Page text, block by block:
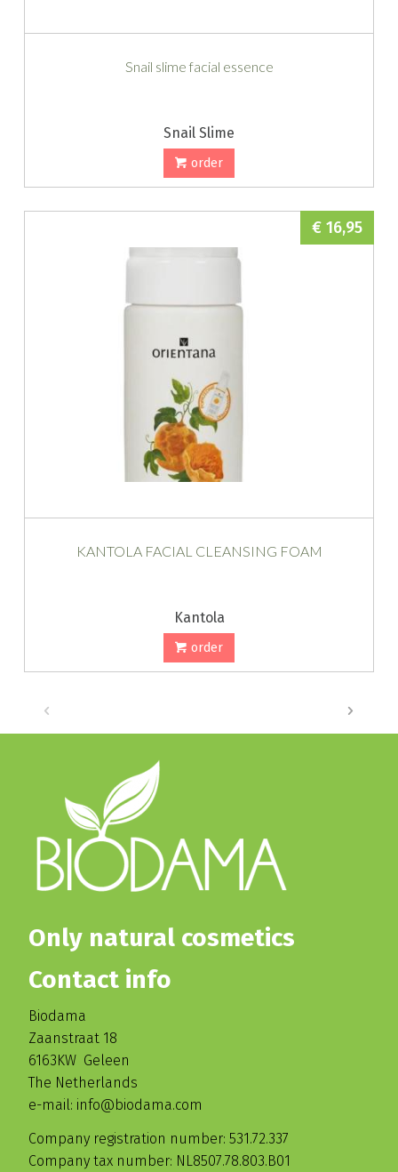
Snail slime facial essence
Snail Slime
order
KANTOLA FACIAL CLEANSING FOAM
Kantola
€ 16,95
order
Only natural cosmetics
Contact info
Biodama
Zaanstraat 18
6163KW Geleen
The Netherlands
e-mail: info@biodama.com
Company registration number: 531.72.337
Company tax number: NL8507.78.803.B01